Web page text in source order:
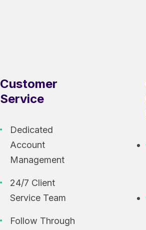
Customer
Service
Dedicated
Account
Management
24/7 Client
Service Team
Follow Through